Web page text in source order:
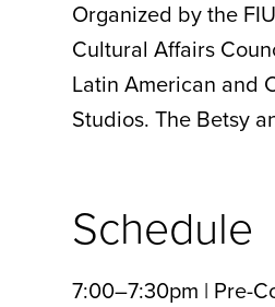
Organized by the
Cultural Affairs
Latin American and
Studios. The Betsy
Schedule
7:00–7:30pm | Pre-